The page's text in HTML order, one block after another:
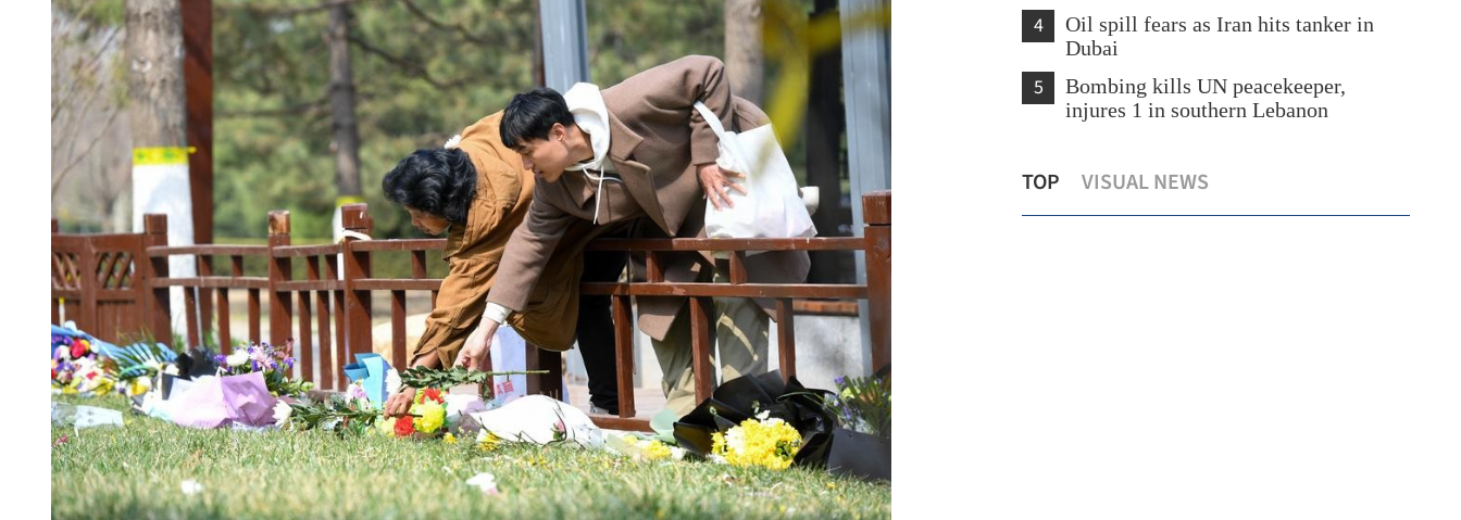
4
Oil spill fears as Iran hits tanker in
Dubai
5
Bombing kills UN peacekeeper,
injures 1 in southern Lebanon
TOP VISUAL NEWS
China, Pakistan urge Mideast ceasefire
Exporters in Hong Kong prudent on
trade outlook
values in new blueprint